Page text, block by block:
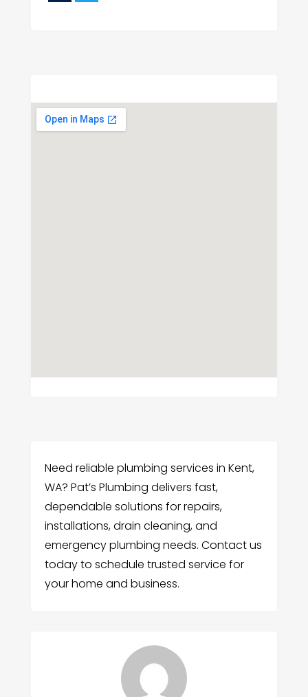
Need reliable plumbing services in Kent,
WA? Pat’s Plumbing delivers fast,
dependable solutions for repairs,
installations, drain cleaning, and
emergency plumbing needs. Contact us
today to schedule trusted service for
your home and business.